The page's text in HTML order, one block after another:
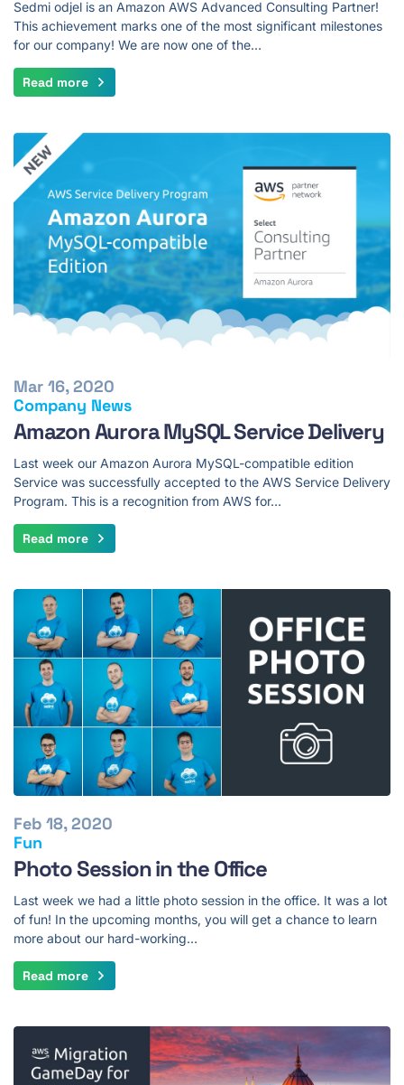
Sedmi odjel is an Amazon AWS Advanced Consulting Partner!
This achievement marks one of the most significant milestones
for our company! We are now one of the…
Read more
Company News
Mar 16, 2020
Amazon Aurora MySQL Service Delivery
Last week our Amazon Aurora MySQL-compatible edition
Service was successfully accepted to the AWS Service Delivery
Program. This is a recognition from AWS for…
Read more
Fun
Feb 18, 2020
Photo Session in the Office
Last week we had a little photo session in the office. It was a lot
of fun! In the upcoming months, you will get a chance to learn
more about our hard-working…
Read more